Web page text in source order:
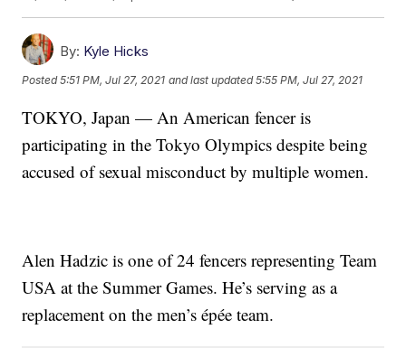
By: Kyle Hicks
Posted5:51 PM, Jul 27, 2021 and last updated 5:55 PM, Jul 27, 2021
TOKYO, Japan — An American fencer is
participating in the Tokyo Olympics despite being
accused of sexual misconduct by multiple women.
Alen Hadzic is one of 24 fencers representing Team
USA at the Summer Games. He’s serving as a
replacement on the men’s épée team.